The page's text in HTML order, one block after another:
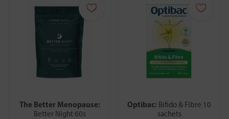
The Better Menopause:
Better Night 60s
Optibac: Bifido & Fibre 10
sachets